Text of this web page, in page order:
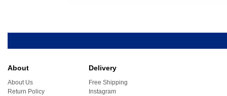
About
About Us
Return Policy
Delivery
Free Shipping
Instagram